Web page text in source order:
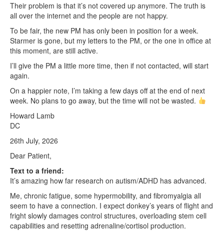
Their problem is that it’s not covered up anymore. The truth is
all over the internet and the people are not happy.
To be fair, the new PM has only been in position for a week.
Starmer is gone, but my letters to the PM, or the one in office at
this moment, are still active.
I’ll give the PM a little more time, then if not contacted, will start
again.
On a happier note, I’m taking a few days off at the end of next
week. No plans to go away, but the time will not be wasted.
Howard Lamb
DC
26th July, 2026
Dear Patient,
Text to a friend:
It’s amazing how far research on autism/ADHD has advanced.
Me, chronic fatigue, some hypermobility, and fibromyalgia all
seem to have a connection. I expect donkey’s years of flight and
fright slowly damages control structures, overloading stem cell
capabilities and resetting adrenaline/cortisol production.